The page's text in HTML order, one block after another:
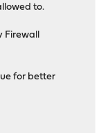
to.
Firewall
for better